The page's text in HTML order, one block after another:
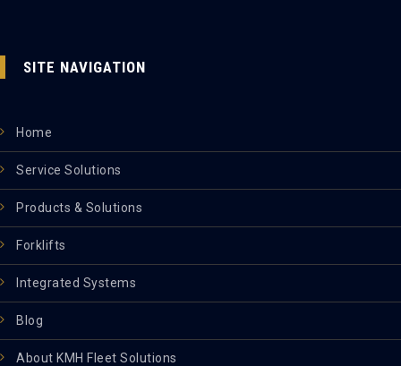
SITE NAVIGATION
Home
Service Solutions
Products & Solutions
Forklifts
Integrated Systems
Blog
About KMH Fleet Solutions